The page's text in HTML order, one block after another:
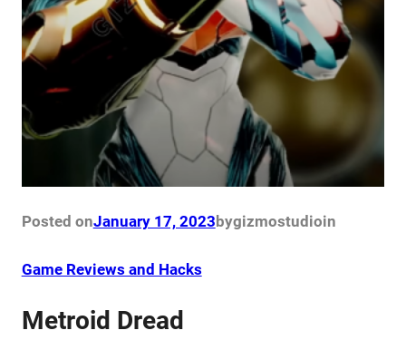
Posted onJanuary 17, 2023bygizmostudioin
Game Reviews and Hacks
Metroid Dread